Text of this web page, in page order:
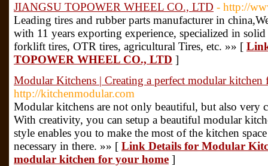
JIANGSU TOPOWER WHEEL CO., LTD - http://
Leading tires and rubber parts manufacturer in
with 11 years exporting experience, specialized in
forklift tires, OTR tires, agricultural Tires, etc. »» [
TOPOWER WHEEL CO., LTD ]
Modular Kitchens | Creating a perfect modular kitchen
http://kitchenmodular.com
Modular kitchens are not only beautiful, but also very
With creativity, you can setup a beautiful modular
style enables you to make the most of the kitchen
necessary in there. »» [ Link Details for Modular
modular kitchen for your home ]